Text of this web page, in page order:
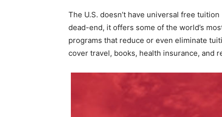
The U.S. doesn’t have universal free
dead-end, it offers some of the world’s
programs that reduce or even eliminate
cover travel, books, health insurance, and